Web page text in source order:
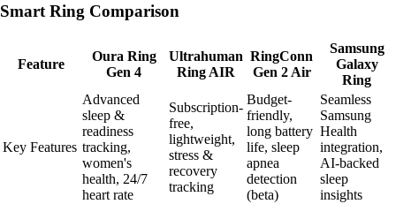
Smart Ring Comparison
Feature
Oura Ring
Gen 4
Ultrahuman
Ring AIR
RingConn
Gen 2 Air
Samsung
Galaxy
Ring
Key Features
Advanced
sleep &
readiness
tracking,
women's
health, 24/7
heart rate
Subscription-
free,
lightweight,
stress &
recovery
tracking
Budget-
friendly,
long battery
life, sleep
apnea
detection
(beta)
Seamless
Samsung
Health
integration,
AI-backed
sleep
insights